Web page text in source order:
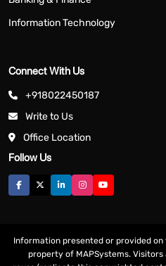
Information Technology
Connect With Us
+918022450187
Write to Us
Office Location
Follow Us
Information presented or provided
property of MAPSystems.